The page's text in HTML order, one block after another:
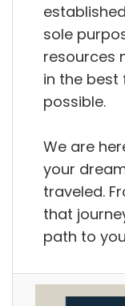
sole
resources
in the best
possible.
We are
your
traveled.
that
path to